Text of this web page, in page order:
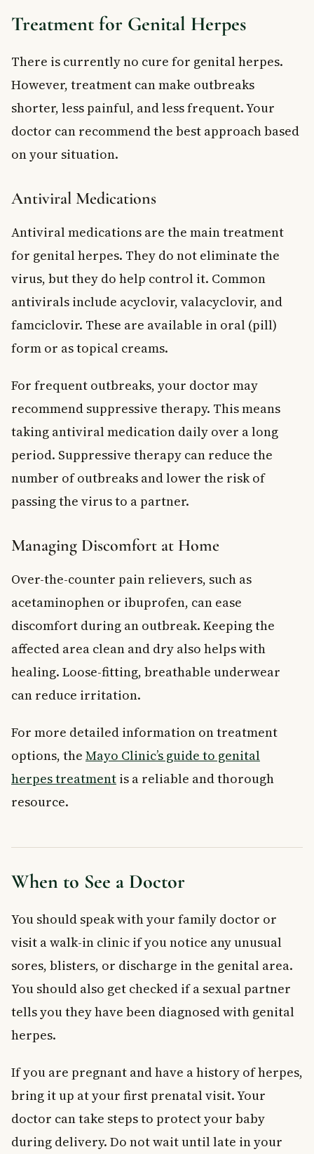
Treatment for Genital Herpes
There is currently no cure for genital herpes.
However, treatment can make outbreaks
shorter, less painful, and less frequent. Your
doctor can recommend the best approach based
on your situation.
Antiviral Medications
Antiviral medications are the main treatment
for genital herpes. They do not eliminate the
virus, but they do help control it. Common
antivirals include acyclovir, valacyclovir, and
famciclovir. These are available in oral (pill)
form or as topical creams.
For frequent outbreaks, your doctor may
recommend suppressive therapy. This means
taking antiviral medication daily over a long
period. Suppressive therapy can reduce the
number of outbreaks and lower the risk of
passing the virus to a partner.
Managing Discomfort at Home
Over-the-counter pain relievers, such as
acetaminophen or ibuprofen, can ease
discomfort during an outbreak. Keeping the
affected area clean and dry also helps with
healing. Loose-fitting, breathable underwear
can reduce irritation.
For more detailed information on treatment
options, the Mayo Clinic’s guide to genital
herpes treatment is a reliable and thorough
resource.
When to See a Doctor
You should speak with your family doctor or
visit a walk-in clinic if you notice any unusual
sores, blisters, or discharge in the genital area.
You should also get checked if a sexual partner
tells you they have been diagnosed with genital
herpes.
If you are pregnant and have a history of herpes,
bring it up at your first prenatal visit. Your
doctor can take steps to protect your baby
during delivery. Do not wait until late in your